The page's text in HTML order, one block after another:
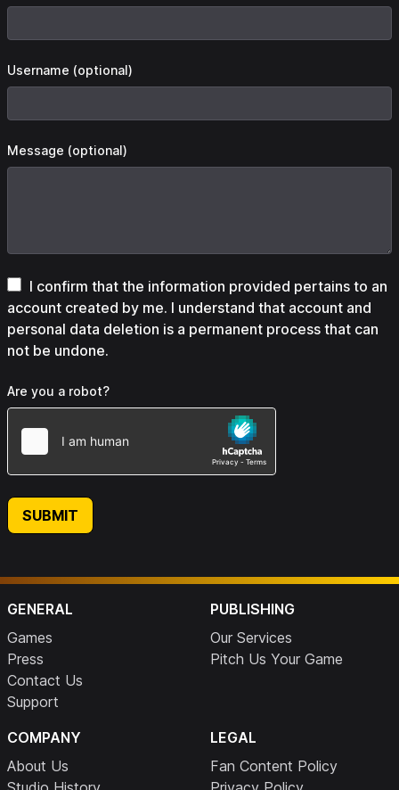
Username (optional)
Message (optional)
I confirm that the information provided pertains to an
account created by me. I understand that account and
personal data deletion is a permanent process that can
not be undone.
Are you a robot?
SUBMIT
GENERAL
Games
Press
Contact Us
Support
PUBLISHING
Our Services
Pitch Us Your Game
COMPANY
About Us
LEGAL
Fan Content Policy